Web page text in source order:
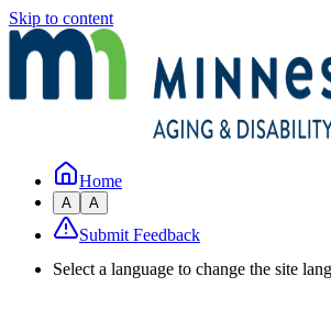
Skip to content
Home
A A
Submit Feedback
Select a language to change the site